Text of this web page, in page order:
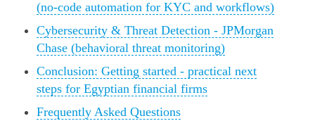
(no-code automation for KYC and workflows)
Cybersecurity & Threat Detection - JPMorgan
Chase (behavioral threat monitoring)
Conclusion: Getting started - practical next
steps for Egyptian financial firms
Frequently Asked Questions